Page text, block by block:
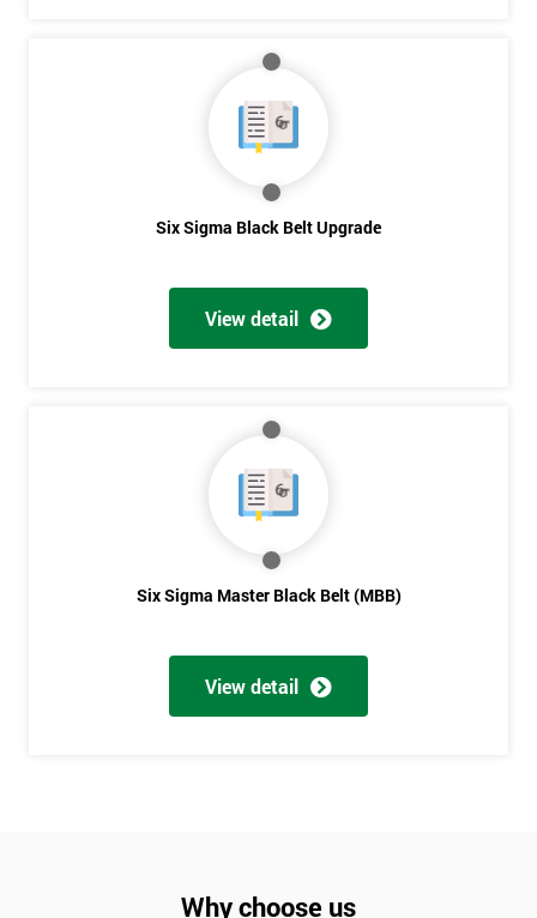
Six Sigma Black Belt Upgrade
View detail
Six Sigma Master Black Belt (MBB)
View detail
Why choose us